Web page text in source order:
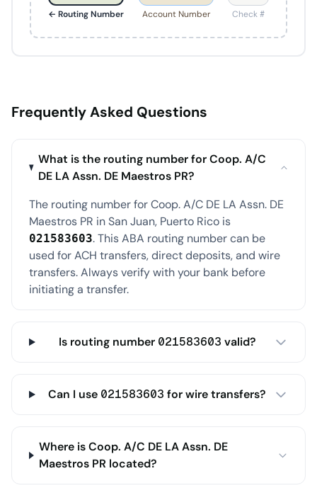
← Routing Number
Account Number
Check #
Frequently Asked Questions
What is the routing number for Coop. A/C
DE LA Assn. DE Maestros PR?
The routing number for Coop. A/C DE LA Assn. DE
Maestros PR in San Juan, Puerto Rico is
021583603. This ABA routing number can be
used for ACH transfers, direct deposits, and wire
transfers. Always verify with your bank before
initiating a transfer.
Is routing number 021583603 valid?
Can I use 021583603 for wire transfers?
Where is Coop. A/C DE LA Assn. DE
Maestros PR located?